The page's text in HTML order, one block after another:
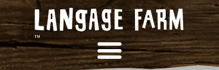
DEVON HEAVEN